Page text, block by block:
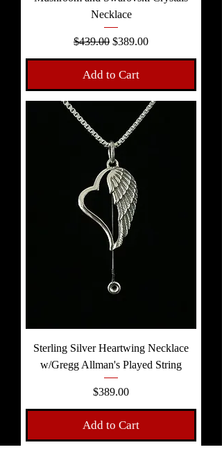
Necklace
Regular Price
$439.00 Sale Price
$389.00
Add to Cart
Sterling Silver Heartwing Necklace
w/Gregg Allman's Played String
Price
$389.00
Add to Cart